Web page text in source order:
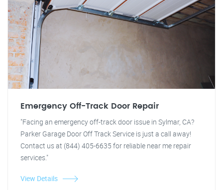
Emergency Off-Track Door Repair
"Facing an emergency off-track door issue in Sylmar, CA?
Parker Garage Door Off Track Service is just a call away!
Contact us at (844) 405-6635 for reliable near me repair
services."
View Details